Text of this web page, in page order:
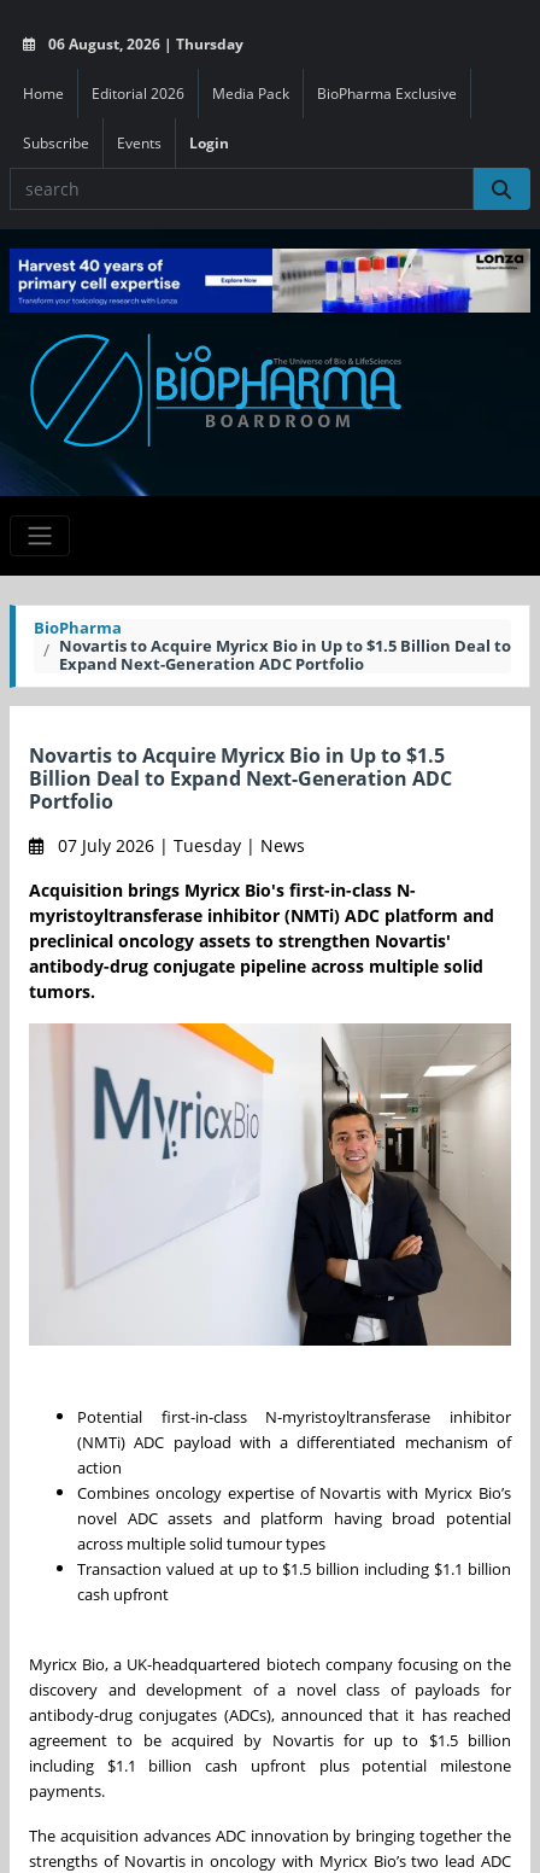
06 August, 2026 | Thursday
Home Editorial 2026 Media Pack BioPharma Exclusive
Subscribe Events Login
BioPharma
Novartis to Acquire Myricx Bio in Up to $1.5 Billion Deal to
Expand Next-Generation ADC Portfolio
Novartis to Acquire Myricx Bio in Up to $1.5
Billion Deal to Expand Next-Generation ADC
Portfolio
07 July 2026 | Tuesday | News
Acquisition brings Myricx Bio's first-in-class N-
myristoyltransferase inhibitor (NMTi) ADC platform and
preclinical oncology assets to strengthen Novartis'
antibody-drug conjugate pipeline across multiple solid
tumors.
Potential first-in-class N-myristoyltransferase inhibitor
(NMTi) ADC payload with a differentiated mechanism of
action
Combines oncology expertise of Novartis with Myricx Bio’s
novel ADC assets and platform having broad potential
across multiple solid tumour types
Transaction valued at up to $1.5 billion including $1.1 billion
cash upfront
Myricx Bio, a UK-headquartered biotech company focusing on the
discovery and development of a novel class of payloads for
antibody-drug conjugates (ADCs), announced that it has reached
agreement to be acquired by Novartis for up to $1.5 billion
including $1.1 billion cash upfront plus potential milestone
payments.
The acquisition advances ADC innovation by bringing together the
strengths of Novartis in oncology with Myricx Bio’s two lead ADC